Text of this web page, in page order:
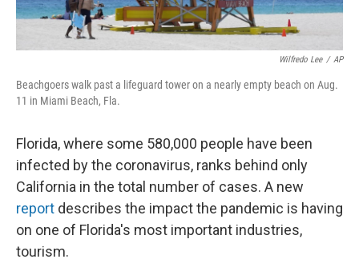
Wilfredo Lee / AP
Beachgoers walk past a lifeguard tower on a nearly empty beach on Aug.
11 in Miami Beach, Fla.
Florida, where some 580,000 people have been
infected by the coronavirus, ranks behind only
California in the total number of cases. A new
report describes the impact the pandemic is having
on one of Florida's most important industries,
tourism.